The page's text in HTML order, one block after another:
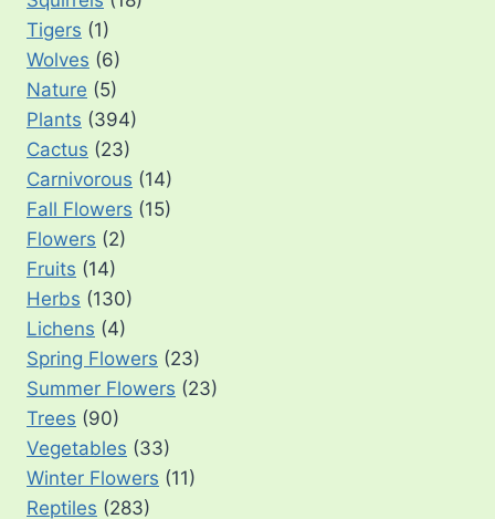
Tigers (1)
Wolves (6)
Nature (5)
Plants (394)
Cactus (23)
Carnivorous (14)
Fall Flowers (15)
Flowers (2)
Fruits (14)
Herbs (130)
Lichens (4)
Spring Flowers (23)
Summer Flowers (23)
Trees (90)
Vegetables (33)
Winter Flowers (11)
Reptiles (283)